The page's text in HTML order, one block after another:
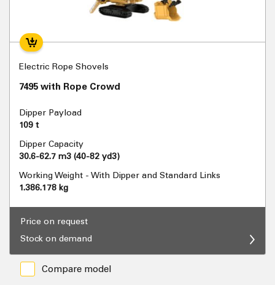
Electric Rope Shovels
7495 with Rope Crowd
Dipper Payload
109 t
Dipper Capacity
30.6-62.7 m3 (40-82 yd3)
Working Weight - With Dipper and Standard Links
1.386.178 kg
Price on request
Stock on demand
Compare model